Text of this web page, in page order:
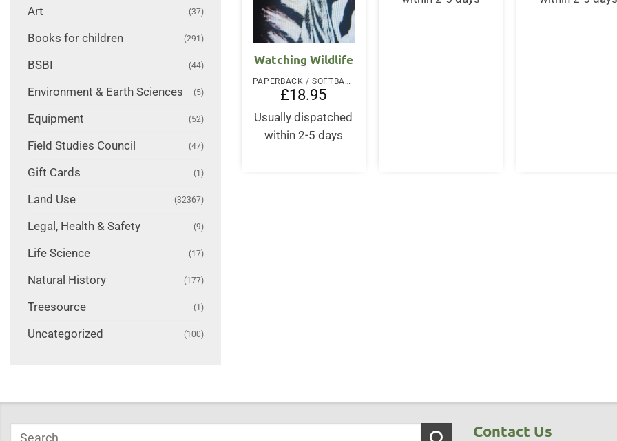
Art (37)
Books for children (291)
BSBI (44)
Environment & Earth Sciences (5)
Equipment (52)
Field Studies Council (47)
Gift Cards (1)
Land Use (32367)
Legal, Health & Safety (9)
Life Science (17)
Natural History (177)
Treesource (1)
Uncategorized (100)
Watching Wildlife
PAPERBACK / SOFTBACK
£18.95
Usually dispatched
within 2-5 days
Contact Us